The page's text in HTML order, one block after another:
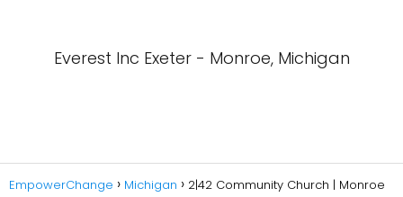
Everest Inc Exeter - Monroe, Michigan
EmpowerChange Michigan
2|42 Community Church | Monroe